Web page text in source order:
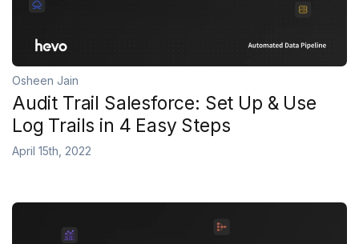
Osheen Jain
Audit Trail Salesforce: Set Up & Use
Log Trails in 4 Easy Steps
April 15th, 2022